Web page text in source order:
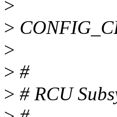
>
>
>
> #
> # RCU